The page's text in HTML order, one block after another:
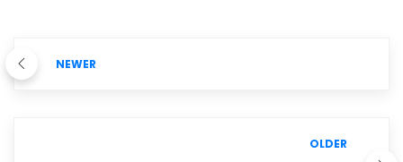
NEWER
OLDER